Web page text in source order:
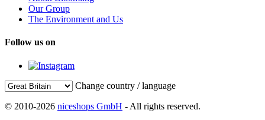
Our Group
The Environment and Us
Follow us on
Change country / language
© 2010-2026 niceshops GmbH - All rights reserved.